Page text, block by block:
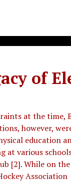
of
at the time,
however,
education
at various
[2]. While on
Association